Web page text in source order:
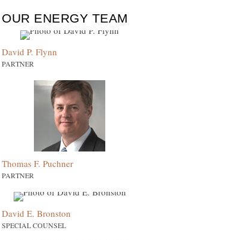
OUR ENERGY TEAM
David P. Flynn
PARTNER
Thomas F. Puchner
PARTNER
David E. Bronston
SPECIAL COUNSEL